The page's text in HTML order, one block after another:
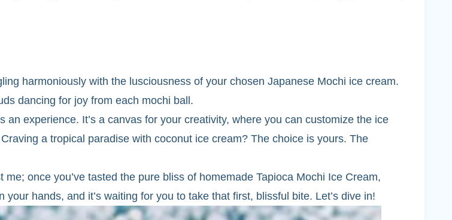
harmoniously with the lusciousness of your chosen Japanese Mochi ice cream.
dancing for joy from each mochi ball.
experience. It’s a canvas for your creativity, where you can customize the ice
a tropical paradise with coconut ice cream? The choice is yours. The
once you’ve tasted the pure bliss of homemade Tapioca Mochi Ice Cream,
hands, and it’s waiting for you to take that first, blissful bite. Let’s dive in!